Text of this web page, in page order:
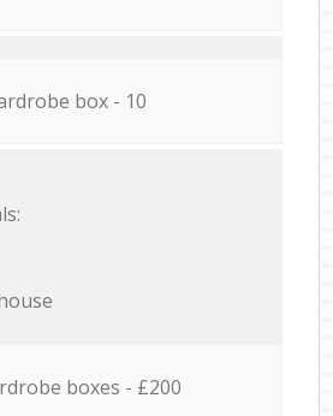
box - 10
boxes - £200